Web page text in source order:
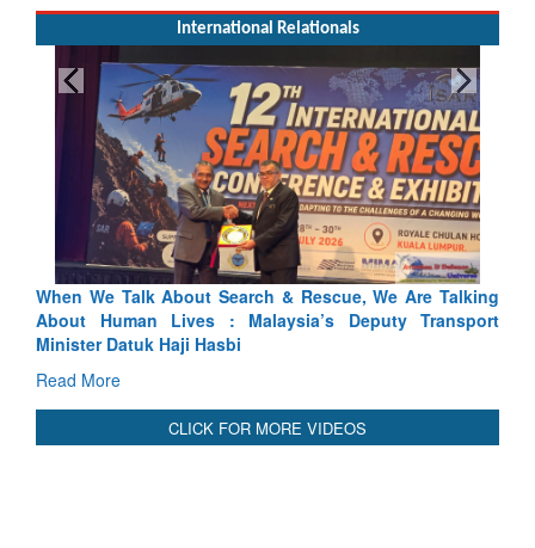
International Relationals
Blood and Water Cannot Flow Together: Why India’s
Indus Treaty Stand Is Justified
Read More
CLICK FOR MORE VIDEOS